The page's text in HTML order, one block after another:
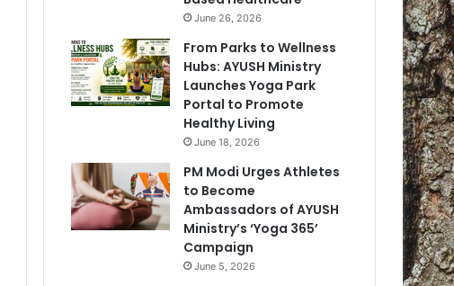
June 26, 2026
From Parks to Wellness
Hubs: AYUSH Ministry
Launches Yoga Park
Portal to Promote
Healthy Living
June 18, 2026
PM Modi Urges Athletes
to Become
Ambassadors of AYUSH
Ministry’s ‘Yoga 365’
Campaign
June 5, 2026